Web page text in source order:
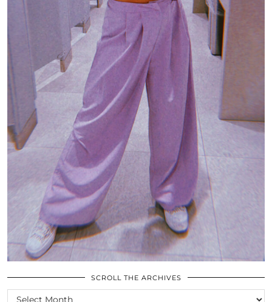
SCROLL THE ARCHIVES
SCROLL